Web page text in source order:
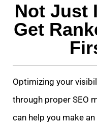
Not Just
Get
Optimizing your
through proper SEO
can help you make